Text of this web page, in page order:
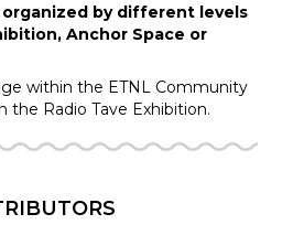
by different levels
Anchor Space or
within the ETNL Community
the Radio Tave Exhibition.